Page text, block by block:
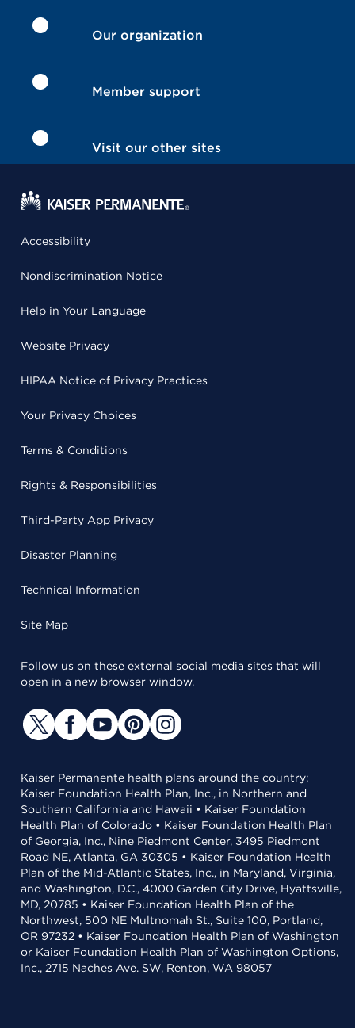
Our organization
Member support
Visit our other sites
Accessibility
Nondiscrimination Notice
Help in Your Language
Website Privacy
HIPAA Notice of Privacy Practices
Your Privacy Choices
Terms & Conditions
Rights & Responsibilities
Third-Party App Privacy
Disaster Planning
Technical Information
Site Map
Follow us on these external social media sites that will
open in a new browser window.
Kaiser Permanente health plans around the country:
Kaiser Foundation Health Plan, Inc., in Northern and
Southern California and Hawaii • Kaiser Foundation
Health Plan of Colorado • Kaiser Foundation Health Plan
of Georgia, Inc., Nine Piedmont Center, 3495 Piedmont
Road NE, Atlanta, GA 30305 • Kaiser Foundation Health
Plan of the Mid-Atlantic States, Inc., in Maryland, Virginia,
and Washington, D.C., 4000 Garden City Drive, Hyattsville,
MD, 20785 • Kaiser Foundation Health Plan of the
Northwest, 500 NE Multnomah St., Suite 100, Portland,
OR 97232 • Kaiser Foundation Health Plan of Washington
or Kaiser Foundation Health Plan of Washington Options,
Inc., 2715 Naches Ave. SW, Renton, WA 98057